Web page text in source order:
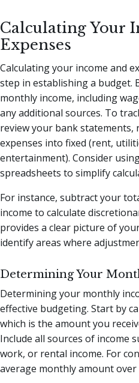
Calculating Your
Expenses
Calculating your income and
step in establishing a budget.
monthly income, including
any additional sources. To
review your bank statements,
expenses into fixed (rent,
entertainment). Consider
spreadsheets to simplify
For instance, subtract your
income to calculate
provides a clear picture of
identify areas where
Determining Your
Determining your monthly
effective budgeting. Start by
which is the amount you
Include all sources of income
work, or rental income. For
average monthly amount over